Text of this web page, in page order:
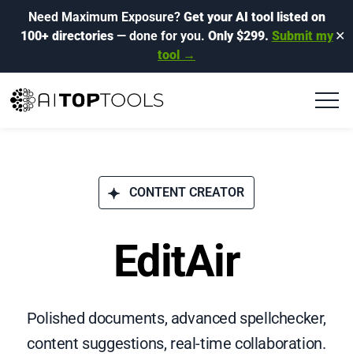
Need Maximum Exposure? Get your AI tool listed on
100+ directories— done for you. Only $299. Submit my
tool →
✕
CONTENT CREATOR
EditAir
Polished documents, advanced spellchecker,
content suggestions, real-time collaboration.